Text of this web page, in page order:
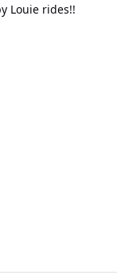
Louie rides!!